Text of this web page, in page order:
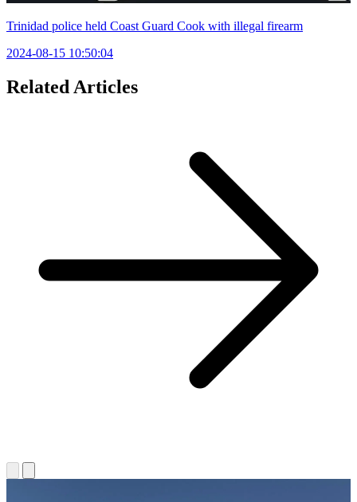
Trinidad police held Coast Guard Cook with illegal firearm
2024-08-15 10:50:04
Related Articles